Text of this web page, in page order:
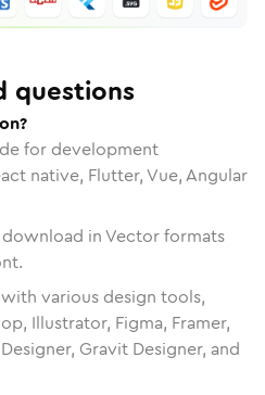
questions
for development
native, Flutter, Vue, Angular
in Vector formats
various design tools,
Illustrator, Figma, Framer,
Gravit Designer, and